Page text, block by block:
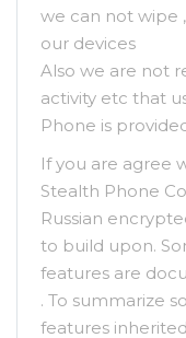
we can not wipe
our devices
Also we are not
activity etc that
Phone is
If you are agree
Stealth Phone
Russian
to build upon.
features are
. To summarize
features